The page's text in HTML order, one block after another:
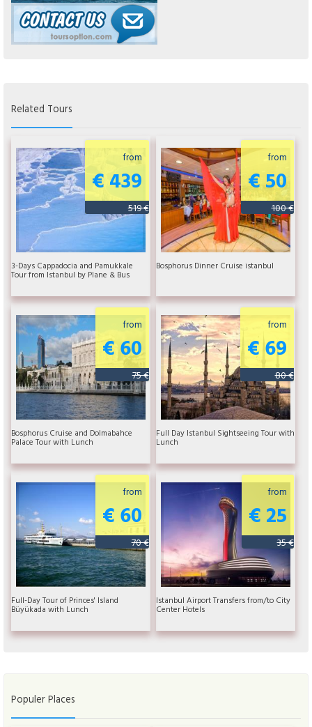
Related Tours
from
€ 439
519 €
3-Days Cappadocia and Pamukkale
Tour from Istanbul by Plane & Bus
from
€ 50
100 €
Bosphorus Dinner Cruise istanbul
from
€ 60
75 €
Bosphorus Cruise and Dolmabahce
Palace Tour with Lunch
from
€ 69
80 €
Full Day Istanbul Sightseeing Tour with
Lunch
from
€ 60
70 €
Full-Day Tour of Princes' Island
Büyükada with Lunch
from
€ 25
35 €
Istanbul Airport Transfers from/to City
Center Hotels
Populer Places